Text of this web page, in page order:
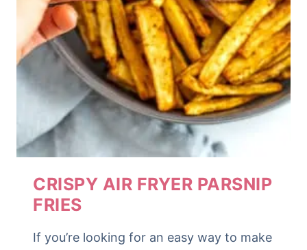
CRISPY AIR FRYER PARSNIP
FRIES
If you’re looking for an easy way to make